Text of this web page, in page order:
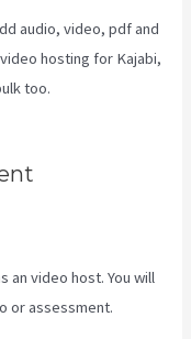
audio, video, pdf and
hosting for Kajabi,
too.
an video host. You will
or assessment.